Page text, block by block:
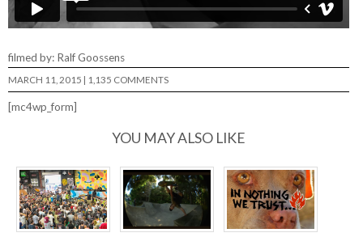
filmed by: Ralf Goossens
MARCH 11, 2015 | 1,135 COMMENTS
[mc4wp_form]
YOU MAY ALSO LIKE